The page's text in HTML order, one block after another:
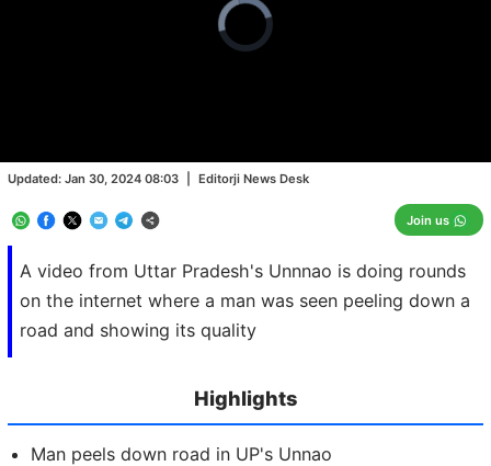
A video from Uttar Pradesh's Unnnao is doing rounds
on the internet where a man was seen peeling down a
road and showing its quality
Updated: Jan 30, 2024 08:03 Editorji News Desk
Join us
Video
Player
is
loading.
Highlights
Man peels down road in UP's Unnao